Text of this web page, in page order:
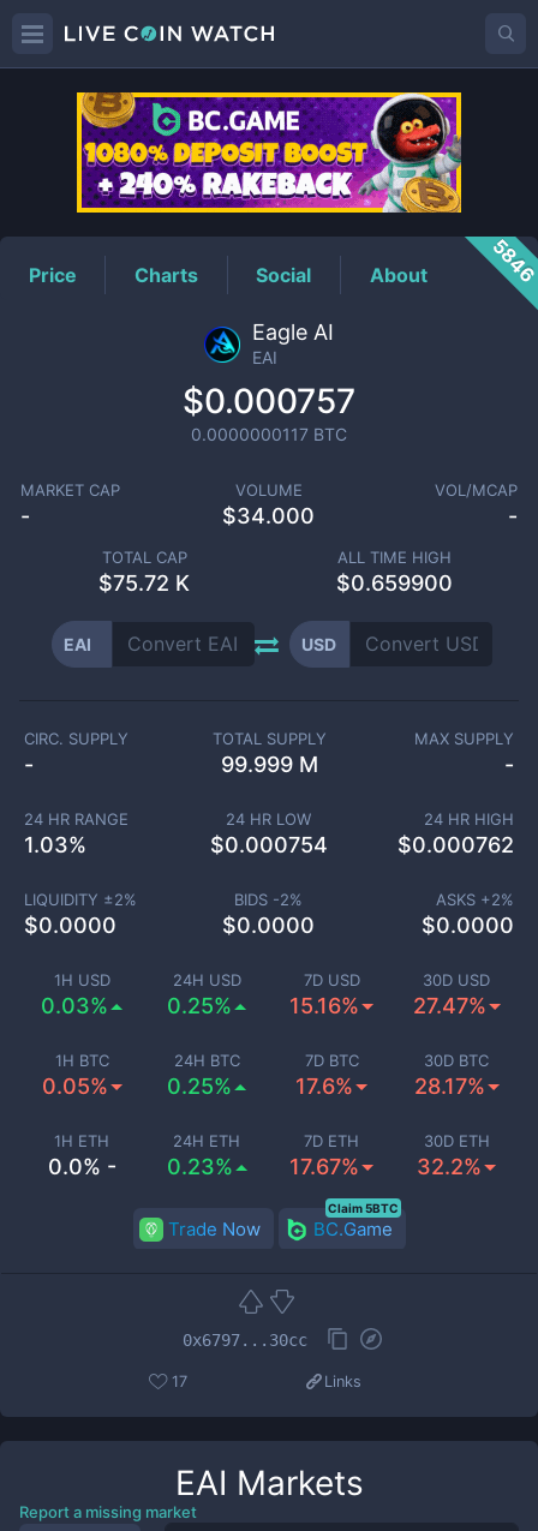
EAIPrice
Price Charts Social About
Eagle AI
EAI
$0.000757
0.0000000117 BTC
MARKET CAP
-
VOLUME
$34.000
VOL/MCAP
-
TOTAL CAP
$75.72 K
ALL TIME HIGH
$0.659900
EAI USD
1H USD
0.03%
24H USD
0.25%
7D USD
15.16%
30D USD
27.47%
1H BTC
0.05%
24H BTC
0.25%
7D BTC
17.6%
30D BTC
28.17%
1H ETH
0.0% -
24H ETH
0.23%
7D ETH
17.67%
30D ETH
32.2%
CIRC. SUPPLY
-
TOTAL SUPPLY
99.999 M
MAX SUPPLY
-
24 HR RANGE
1.03%
24 HR LOW
$0.000754
24 HR HIGH
$0.000762
LIQUIDITY ±2%
$0.0000
BIDS -2%
$0.0000
ASKS +2%
$0.0000
Trade Now BC.Game
Claim 5BTC
0x6797...30cc
17 Links
EAI Markets
Report a missing market